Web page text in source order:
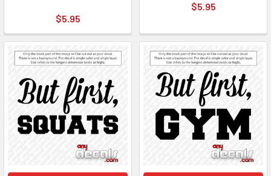
$5.95
$5.95